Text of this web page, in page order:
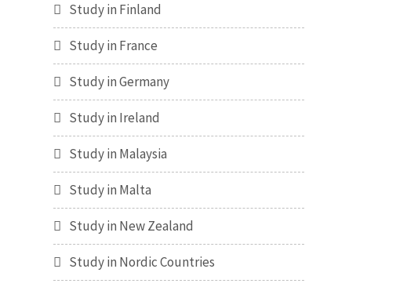
Study in Finland
Study in France
Study in Germany
Study in Ireland
Study in Malaysia
Study in Malta
Study in New Zealand
Study in Nordic Countries